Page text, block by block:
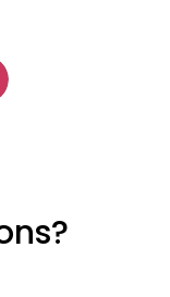
your